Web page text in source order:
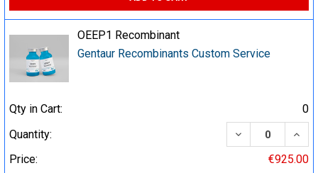
OEEP1 Recombinant
Gentaur Recombinants Custom Service
Qty in Cart:
0
Quantity:
DECREASE
Price:
€925.00